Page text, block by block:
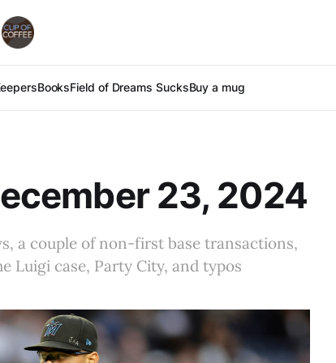
BooksField of Dreams SucksBuy a mug
23, 2024
a couple of non-first base transactions,
Luigi case, Party City, and typos